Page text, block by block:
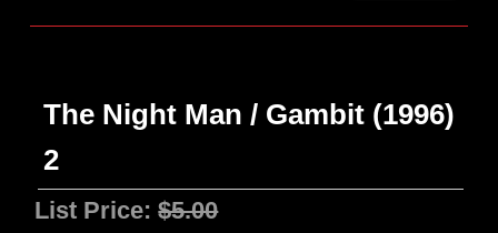
The Night Man / Gambit (1996)
2
List Price:$5.00